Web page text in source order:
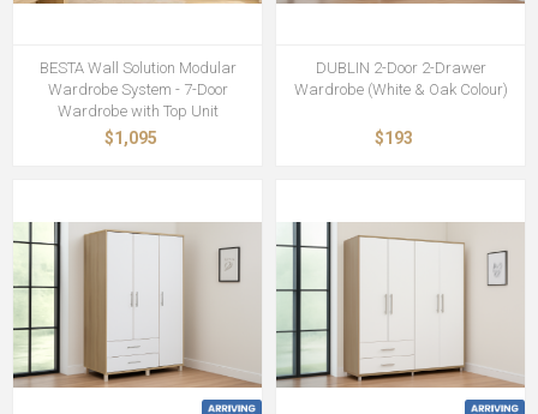
BESTA Wall Solution Modular
Wardrobe System - 7-Door
Wardrobe with Top Unit
$1,095
DUBLIN 2-Door 2-Drawer
Wardrobe (White & Oak Colour)
$193